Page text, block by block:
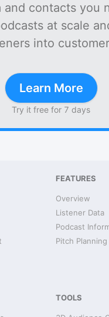
and contacts you
at scale
into
Learn More
Try it free for 7 days
FEATURES
Overview
Listener Data
Podcast
Pitch Planning
TOOLS